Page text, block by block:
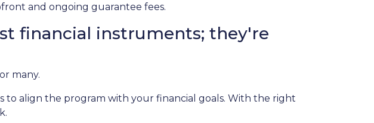
and ongoing guarantee fees.
financial instruments; they're
many.
to align the program with your financial goals. With the right